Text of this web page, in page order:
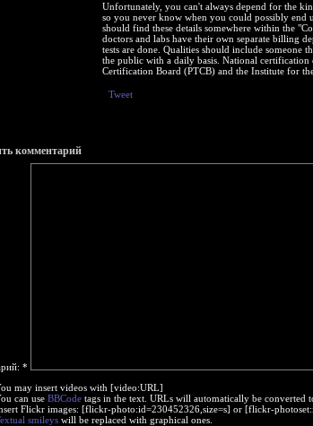
Unfortunately, you can't always depend for the
so you never know when you could possibly end
should find these details somewhere within the
doctors and labs have their own separate billing
tests are done. Qualities should include someone
the public with a daily basis. National certification
Certification Board (PTCB) and the Institute for
Tweet
комментарий
*
may insert videos with [video:URL]
can use BBCode tags in the text. URLs will automatically be converted
Flickr images: [flickr-photo:id=230452326,size=s] or [flickr-
smileys will be replaced with graphical ones.